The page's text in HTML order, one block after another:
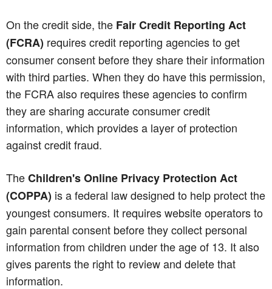
On the credit side, the Fair Credit Reporting Act
(FCRA) requires credit reporting agencies to get
consumer consent before they share their information
with third parties. When they do have this permission,
the FCRA also requires these agencies to confirm
they are sharing accurate consumer credit
information, which provides a layer of protection
against credit fraud.
TheChildren's Online Privacy Protection Act
(COPPA) is a federal law designed to help protect the
youngest consumers. It requires website operators to
gain parental consent before they collect personal
information from children under the age of 13. It also
gives parents the right to review and delete that
information.